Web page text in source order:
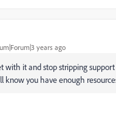
years ago
with it and stop stripping
know you have enough